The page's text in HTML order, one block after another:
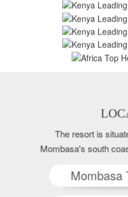
The resort is
Mombasa's south
Mombasa